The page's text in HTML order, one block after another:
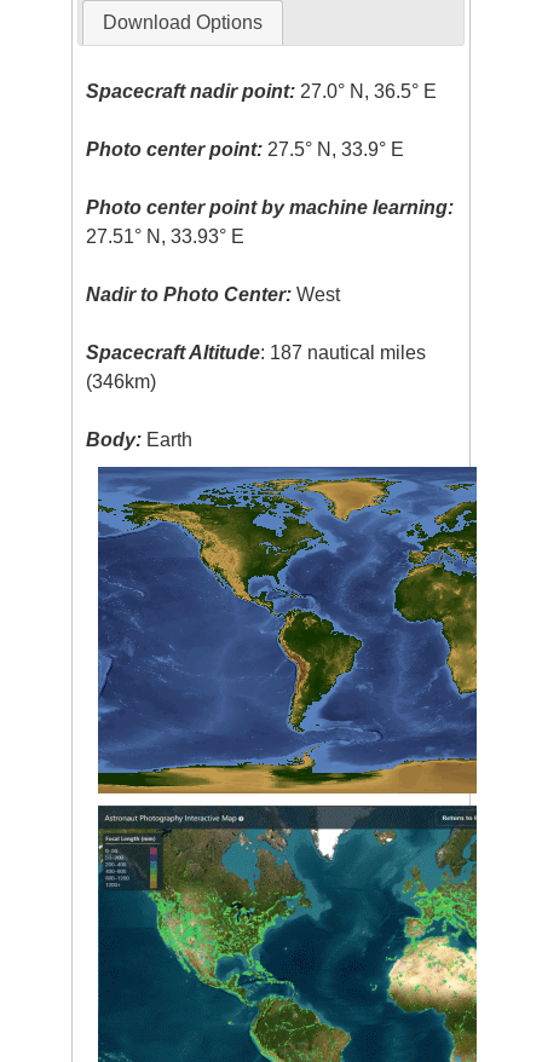
Download Options
Spacecraft nadir point: 27.0° N, 36.5° E
Photo center point: 27.5° N, 33.9° E
Photo center point by machine learning:
27.51° N, 33.93° E
Nadir to Photo Center: West
Spacecraft Altitude: 187 nautical miles
(346km)
Body: Earth